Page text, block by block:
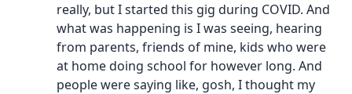
really, but I started this gig during COVID. And
what was happening is I was seeing, hearing
from parents, friends of mine, kids who were
at home doing school for however long. And
people were saying like, gosh, I thought my